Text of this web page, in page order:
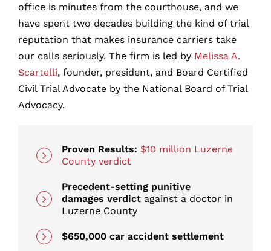
How It Works: What Happens When You
Call
How Insurance Companies Fight Your Car
Accident Claim
Scranton Car Accident?
How Do I Prove the Other Driver Was at
Fault?
How Long Do You Have to File a Car
Accident Lawsuit in Scranton?
office is minutes from the courthouse, and we
have spent two decades building the kind of trial
reputation that makes insurance carriers take
our calls seriously. The firm is led by Melissa A.
Scartelli, founder, president, and Board Certified
Civil Trial Advocate by the National Board of Trial
Advocacy.
Proven Results: $10 million Luzerne
County verdict
Precedent-setting punitive
damages verdict against a doctor in
Luzerne County
$650,000 car accident settlement